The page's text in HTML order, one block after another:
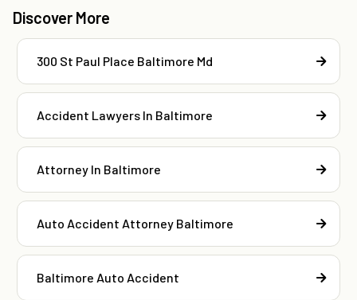
Discover More
300 St Paul Place Baltimore Md
Accident Lawyers In Baltimore
Attorney In Baltimore
Auto Accident Attorney Baltimore
Baltimore Auto Accident